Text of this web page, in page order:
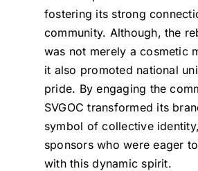
fostering its strong
community. Although, the
was not merely a cosmetic
it also promoted national
pride. By engaging the
SVGOC transformed its
symbol of collective
sponsors who were eager
with this dynamic spirit.